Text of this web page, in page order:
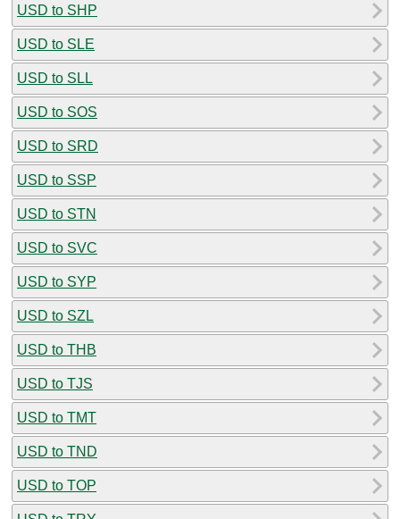
USD to SHP
USD to SLE
USD to SLL
USD to SOS
USD to SRD
USD to SSP
USD to STN
USD to SVC
USD to SYP
USD to SZL
USD to THB
USD to TJS
USD to TMT
USD to TND
USD to TOP